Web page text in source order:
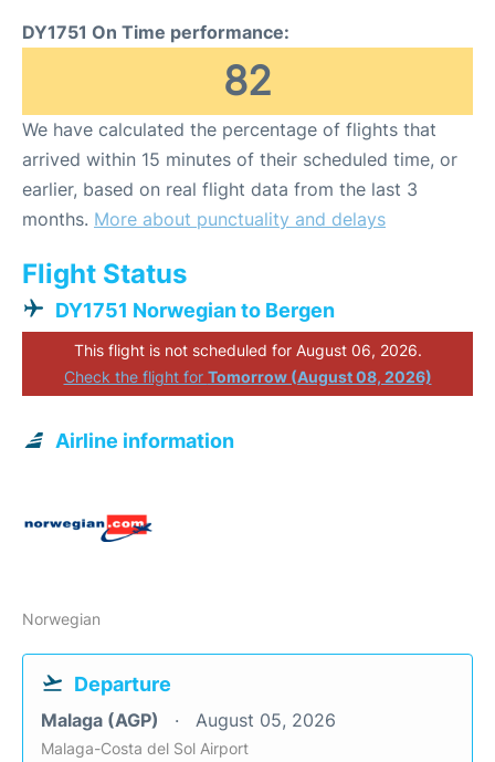
DY1751 On Time performance:
82
We have calculated the percentage of flights that
arrived within 15 minutes of their scheduled time, or
earlier, based on real flight data from the last 3
months. More about punctuality and delays
Flight Status
DY1751 Norwegian to Bergen
This flight is not scheduled for August 06, 2026.
Check the flight for Tomorrow (August 08, 2026)
Airline information
Norwegian
Departure
Malaga (AGP) August 05, 2026
Malaga-Costa del Sol Airport